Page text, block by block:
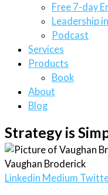
Free 7-day
Leadership
Podcast
Services
Products
Book
About
Blog
Strategy is
Vaughan Broderick
Linkedin Medium